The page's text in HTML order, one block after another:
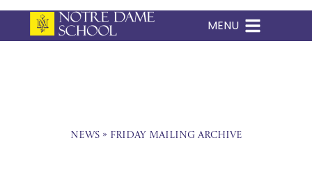
Skip
MENU
News» Friday Mailing Archive